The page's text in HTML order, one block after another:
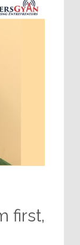
first,